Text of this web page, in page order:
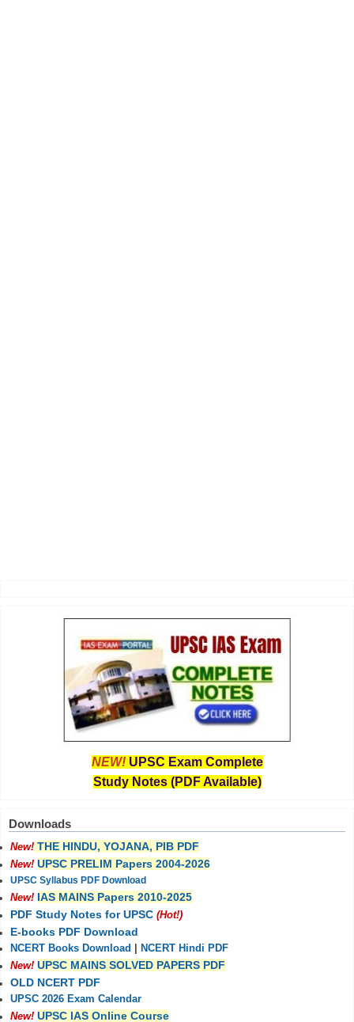
NEW! UPSC Exam Complete
Study Notes (PDF Available)
Downloads
New! THE HINDU, YOJANA, PIB PDF
New! UPSC PRELIM Papers 2004-2026
UPSC Syllabus PDF Download
New! IAS MAINS Papers 2010-2025
PDF Study Notes for UPSC (Hot!)
E-books PDF Download
NCERT Books Download
NCERT Hindi PDF
New! UPSC MAINS SOLVED PAPERS PDF
OLD NCERT PDF
UPSC 2026 Exam Calendar
New! UPSC IAS Online Course